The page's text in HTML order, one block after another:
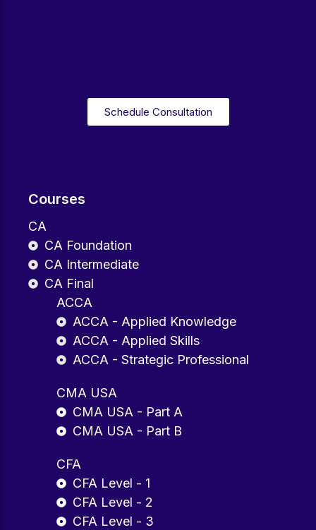
Courses
CA
CA Foundation
CA Intermediate
CA Final
ACCA
ACCA - Applied Knowledge
ACCA - Applied Skills
ACCA - Strategic Professional
CMA USA
CMA USA - Part A
CMA USA - Part B
CFA
CFA Level - 1
CFA Level - 2
CFA Level - 3
Schedule Consultation